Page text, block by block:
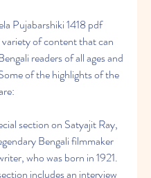
Pujabarshiki 1418 pdf
of content that can
readers of all ages and
of the highlights of the
section on Satyajit Ray,
Bengali filmmaker
who was born in 1921.
includes an interview